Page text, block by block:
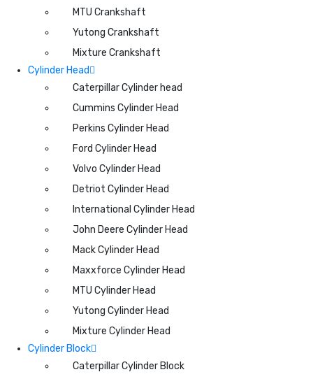
MTU Crankshaft
Yutong Crankshaft
Mixture Crankshaft
Cylinder Head
Caterpillar Cylinder head
Cummins Cylinder Head
Perkins Cylinder Head
Ford Cylinder Head
Volvo Cylinder Head
Detriot Cylinder Head
International Cylinder Head
John Deere Cylinder Head
Mack Cylinder Head
Maxxforce Cylinder Head
MTU Cylinder Head
Yutong Cylinder Head
Mixture Cylinder Head
Cylinder Block
Caterpillar Cylinder Block